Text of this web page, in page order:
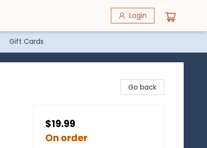
Login
Gift Cards
Go back
$19.99
On order